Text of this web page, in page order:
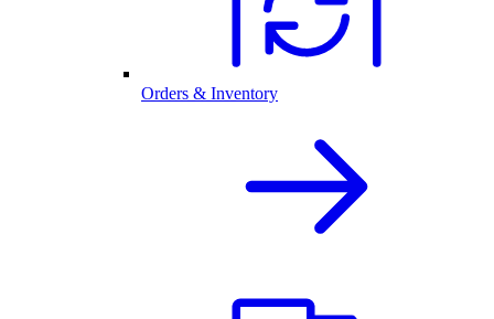
Orders & Inventory